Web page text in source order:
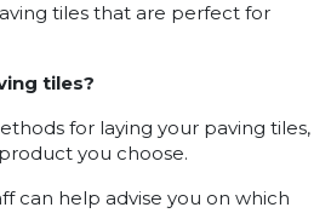
tiles that are perfect for
tiles?
for laying your paving tiles,
you choose.
can help advise you on which